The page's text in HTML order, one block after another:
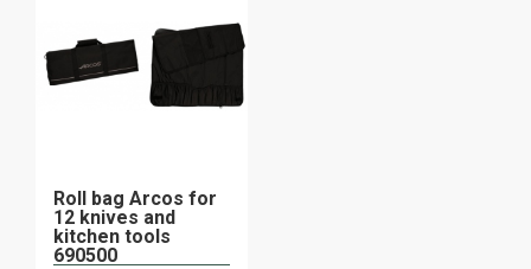
Roll bag Arcos for
12 knives and
kitchen tools
690500